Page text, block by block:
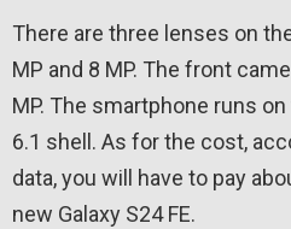
There are three lenses on
MP and 8 MP. The front
MP. The smartphone runs
6.1 shell. As for the cost,
data, you will have to pay
new Galaxy S24 FE.